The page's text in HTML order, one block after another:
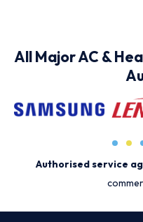
All Major AC &
Authorised service